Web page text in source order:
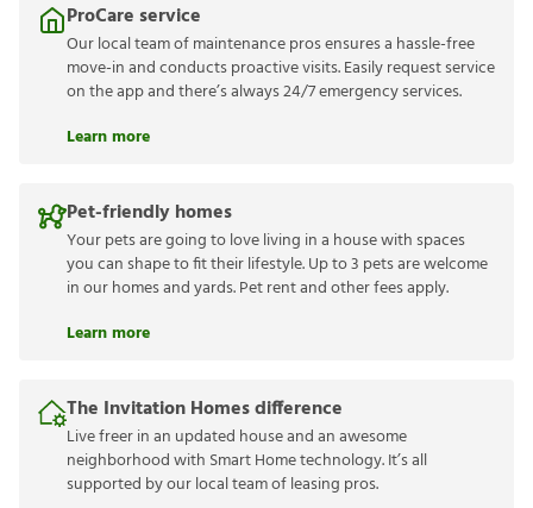
ProCare service
Our local team of maintenance pros ensures a hassle-free
move-in and conducts proactive visits. Easily request service
on the app and there’s always 24/7 emergency services.
Learn more
Pet-friendly homes
Your pets are going to love living in a house with spaces
you can shape to fit their lifestyle. Up to 3 pets are welcome
in our homes and yards. Pet rent and other fees apply.
Learn more
The Invitation Homes difference
Live freer in an updated house and an awesome
neighborhood with Smart Home technology. It’s all
supported by our local team of leasing pros.